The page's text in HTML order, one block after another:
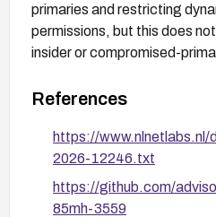
primaries and restricting
permissions, but this does
insider or compromised-
References
https://www.nlnetlabs.nl/
2026-12246.txt
https://github.com/
85mh-3559